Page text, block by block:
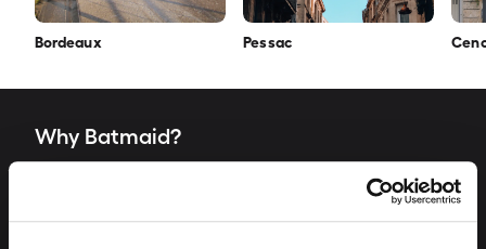
Bordeaux Pessac
Why Batmaid?
„The word "Batmaid" is a way for us to evoke the